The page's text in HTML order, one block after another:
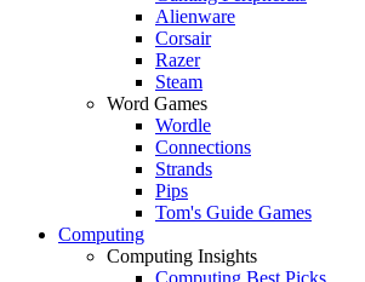
Alienware
Corsair
Razer
Steam
Word Games
Wordle
Connections
Strands
Pips
Tom's Guide Games
Computing
Computing Insights
Computing Best Picks